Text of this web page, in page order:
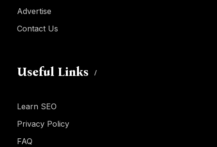
Advertise
Contact Us
Useful Links
Learn SEO
Privacy Policy
FAQ